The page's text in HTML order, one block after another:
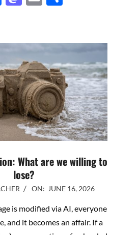
What are we willing to
lose?
ON: JUNE 16, 2026
is modified via AI, everyone
and it becomes an affair. If a